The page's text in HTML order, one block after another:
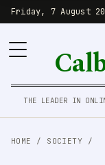
Friday, 7 August
THE LEADER IN
HOME / SOCIETY /